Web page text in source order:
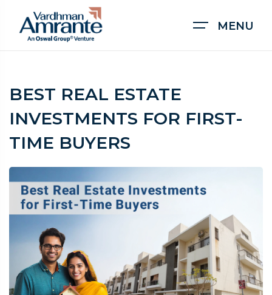
MENU
BEST REAL ESTATE
INVESTMENTS FOR FIRST-
TIME BUYERS